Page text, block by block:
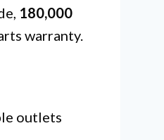
180,000
warranty.
outlets